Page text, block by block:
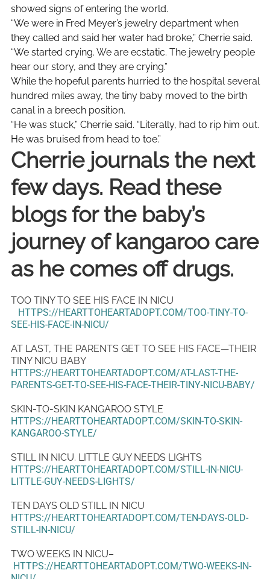
showed signs of entering the world.
“We were in Fred Meyer’s jewelry department when
they called and said her water had broke,” Cherrie said.
“We started crying. We are ecstatic. The jewelry people
hear our story, and they are crying.”
While the hopeful parents hurried to the hospital several
hundred miles away, the tiny baby moved to the birth
canal in a breech position.
“He was stuck,” Cherrie said. “Literally, had to rip him out.
He was bruised from head to toe.”
Cherrie journals the next
few days. Read these
blogs for the baby’s
journey of kangaroo care
as he comes off drugs.
TOO TINY TO SEE HIS FACE IN NICU
HTTPS://HEARTTOHEARTADOPT.COM/TOO-TINY-TO-
SEE-HIS-FACE-IN-NICU/
AT LAST, THE PARENTS GET TO SEE HIS FACE—THEIR
TINY NICU BABY
HTTPS://HEARTTOHEARTADOPT.COM/AT-LAST-THE-
PARENTS-GET-TO-SEE-HIS-FACE-THEIR-TINY-NICU-BABY/
SKIN-TO-SKIN KANGAROO STYLE
HTTPS://HEARTTOHEARTADOPT.COM/SKIN-TO-SKIN-
KANGAROO-STYLE/
STILL IN NICU. LITTLE GUY NEEDS LIGHTS
HTTPS://HEARTTOHEARTADOPT.COM/STILL-IN-NICU-
LITTLE-GUY-NEEDS-LIGHTS/
TEN DAYS OLD STILL IN NICU
HTTPS://HEARTTOHEARTADOPT.COM/TEN-DAYS-OLD-
STILL-IN-NICU/
TWO WEEKS IN NICU–
HTTPS://HEARTTOHEARTADOPT.COM/TWO-WEEKS-IN-